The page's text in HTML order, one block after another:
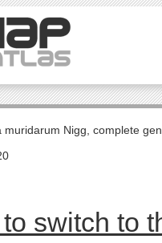
muridarum Nigg, complete
switch to